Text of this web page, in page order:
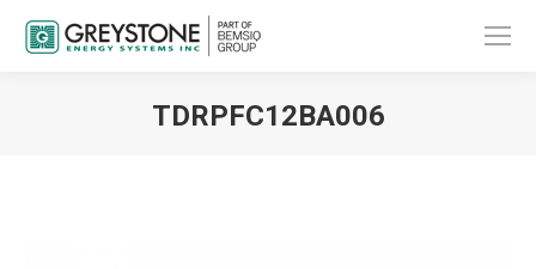
TDRPFC12BA006